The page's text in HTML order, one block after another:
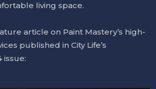
living space.
article on Paint Mastery’s high-
published in City Life’s
issue: